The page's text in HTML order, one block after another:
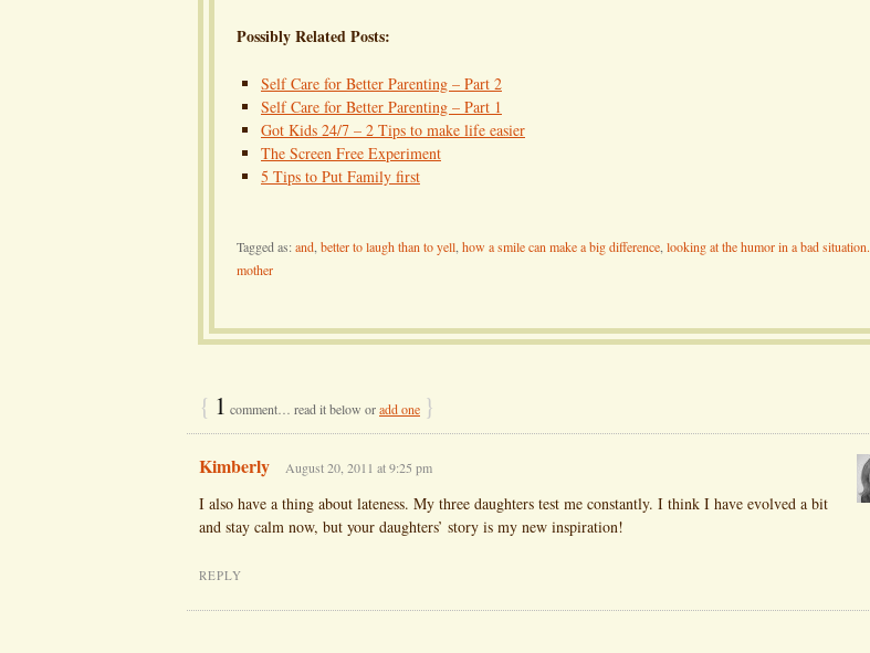
Possibly Related Posts:
Self Care for Better Parenting – Part 2
Self Care for Better Parenting – Part 1
Got Kids 24/7 – 2 Tips to make life easier
The Screen Free Experiment
5 Tips to Put Family first
Tagged as:and better to laugh than to yell how a smile can make a big difference looking at the humor in a bad situation.
mother
{ 1 comment… read it below oradd one }
Kimberly August 20, 2011 at 9:25 pm
I also have a thing about lateness. My three daughters test me constantly. I think I have evolved a bit
and stay calm now, but your daughters’ story is my new inspiration!
REPLY